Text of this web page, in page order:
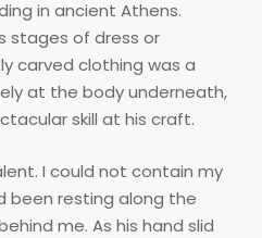
in ancient Athens.
stages of dress or
carved clothing was a
at the body underneath,
skill at his craft.
I could not contain my
been resting along the
me. As his hand slid